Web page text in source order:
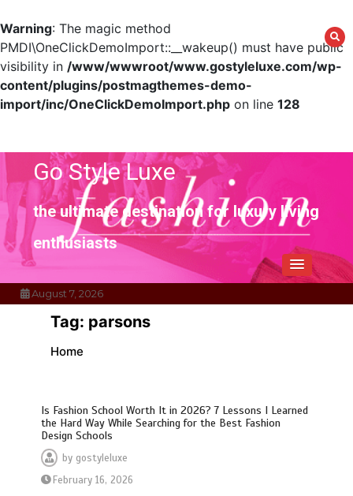
Warning: The magic method
PMDI\OneClickDemoImport::__wakeup() must have public
visibility in /www/wwwroot/www.gostyleluxe.com/wp-
content/plugins/postmagthemes-demo-
import/inc/OneClickDemoImport.php on line 128
contentGo Style Luxe
the ultimate destination for luxury living
enthusiasts
August 7, 2026
Tag: parsons
Home
Is Fashion School Worth It in 2026? 7 Lessons I Learned
the Hard Way While Searching for the Best Fashion
Design Schools
by gostyleluxe
February 16, 2026